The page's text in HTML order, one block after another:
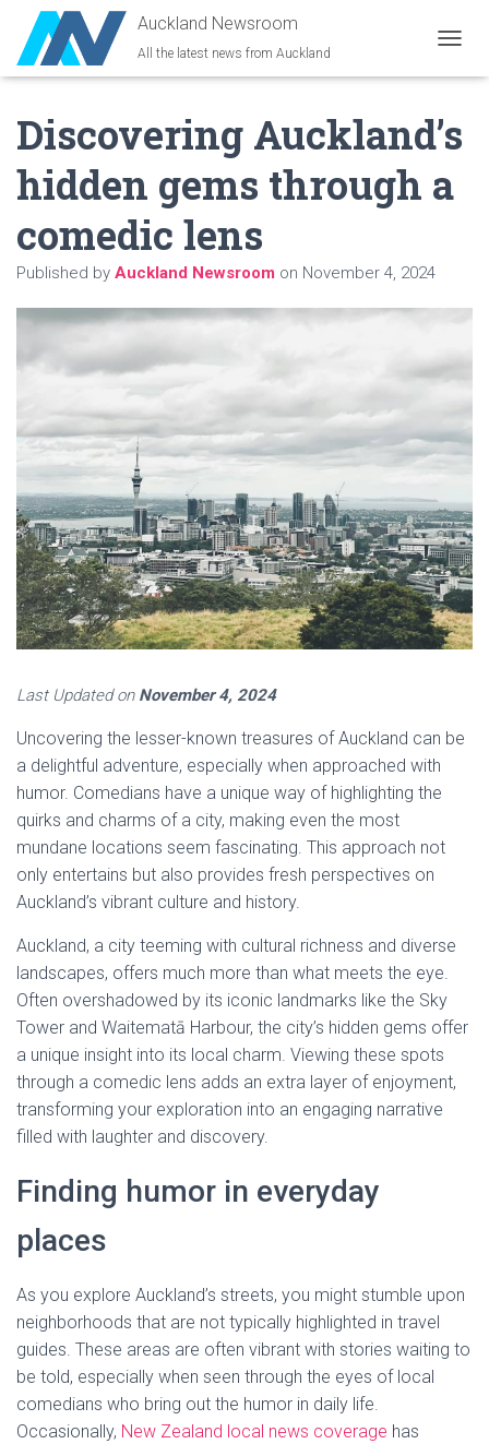
Auckland Newsroom
All the latest news from Auckland
O
L
N
A
Discovering Auckland’s
hidden gems through a
comedic lens
Published by Auckland Newsroom on November 4, 2024
Last Updated on November 4, 2024
Uncovering the lesser-known treasures of Auckland can be
a delightful adventure, especially when approached with
humor. Comedians have a unique way of highlighting the
quirks and charms of a city, making even the most
mundane locations seem fascinating. This approach not
only entertains but also provides fresh perspectives on
Auckland’s vibrant culture and history.
Auckland, a city teeming with cultural richness and diverse
landscapes, offers much more than what meets the eye.
Often overshadowed by its iconic landmarks like the Sky
Tower and Waitematā Harbour, the city’s hidden gems offer
a unique insight into its local charm. Viewing these spots
through a comedic lens adds an extra layer of enjoyment,
transforming your exploration into an engaging narrative
filled with laughter and discovery.
Finding humor in everyday
places
As you explore Auckland’s streets, you might stumble upon
neighborhoods that are not typically highlighted in travel
guides. These areas are often vibrant with stories waiting to
be told, especially when seen through the eyes of local
comedians who bring out the humor in daily life.
Occasionally, New Zealand local news coverage has